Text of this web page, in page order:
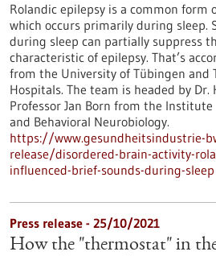
Rolandic epilepsy is a common form
which occurs primarily during sleep.
during sleep can partially suppress
characteristic of epilepsy. That’s
from the University of Tübingen and
Hospitals. The team is headed by Dr.
Professor Jan Born from the Institute
and Behavioral Neurobiology.
https://www.gesundheitsindustrie-
release/disordered-brain-activity-
influenced-brief-sounds-during-sleep
Press release - 25/10/2021
How the "thermostat" in